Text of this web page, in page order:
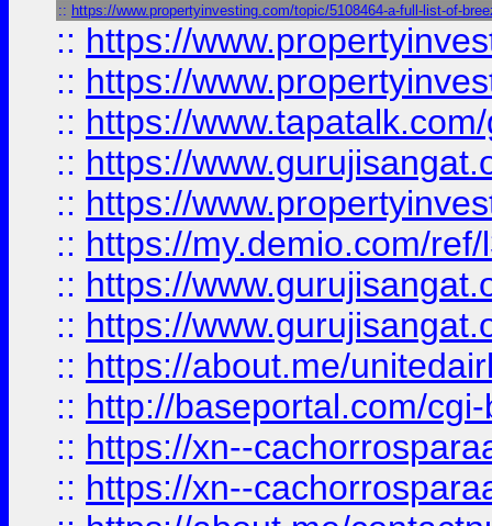
:: https://www.propertyinvesting.com/topic/5108464-a-full-list-of-
:: https://
:: https://
:: https://
:: https://
:: https://
:: https://my.demio.com/
:: https://
:: https://
:: https://about.me/
:: http://baseportal.com/
:: https://xn--
:: https://xn--